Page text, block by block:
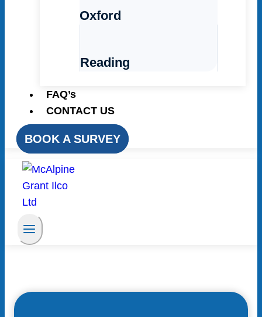
Oxford
Reading
FAQ’s
CONTACT US
BOOK A SURVEY